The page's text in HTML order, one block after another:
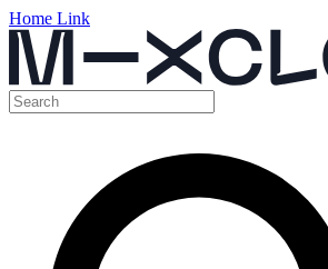
Home Link